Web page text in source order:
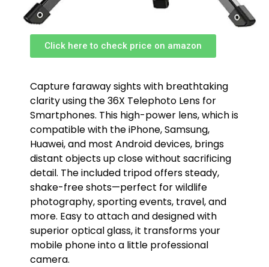
Click here to check price on amazon
Capture faraway sights with breathtaking
clarity using the 36X Telephoto Lens for
Smartphones. This high-power lens, which is
compatible with the iPhone, Samsung,
Huawei, and most Android devices, brings
distant objects up close without sacrificing
detail. The included tripod offers steady,
shake-free shots—perfect for wildlife
photography, sporting events, travel, and
more. Easy to attach and designed with
superior optical glass, it transforms your
mobile phone into a little professional
camera.